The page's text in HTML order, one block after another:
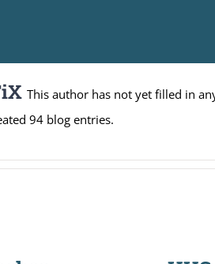
This author has not yet filled in
94 blog entries.